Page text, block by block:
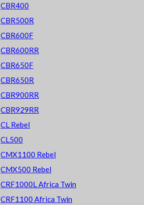
CBR400
CBR500R
CBR600F
CBR600RR
CBR650F
CBR650R
CBR900RR
CBR929RR
CL Rebel
CL500
CMX1100 Rebel
CMX500 Rebel
CRF1000L Africa Twin
CRF1100 Africa Twin